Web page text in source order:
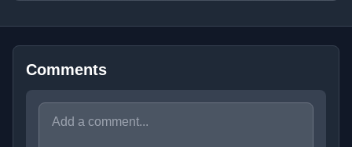
Comments